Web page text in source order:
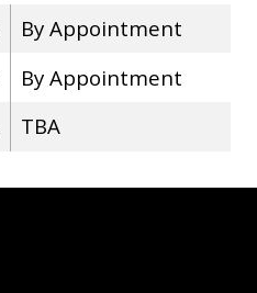
By Appointment
By Appointment
TBA